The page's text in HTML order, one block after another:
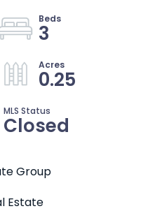
3
0.25
Closed
Group
Estate